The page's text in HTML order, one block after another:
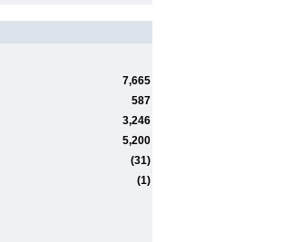
7,665
587
3,246
5,200
(31)
(1)